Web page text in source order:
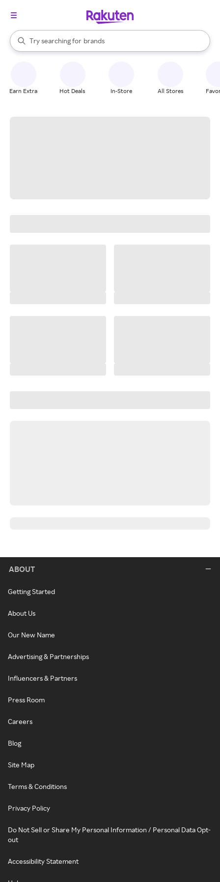
Search Rakuten
Try searching for
stores
brands
groceries
When autocomplete results are available, use the up and down
Earn Extra Hot Deals In-Store All Stores
ABOUT
Getting Started
About Us
Our New Name
Advertising & Partnerships
Influencers & Partners
Press Room
Careers
Blog
Site Map
Terms & Conditions
Privacy Policy
Do Not Sell or Share My Personal Information / Personal Data Opt-
out
Accessibility Statement